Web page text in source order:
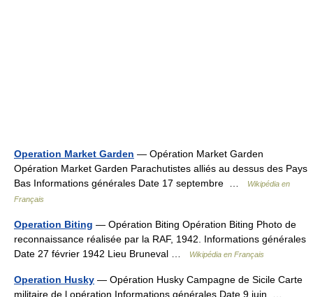
Operation Market Garden — Opération Market Garden
Opération Market Garden Parachutistes alliés au dessus des Pays
Bas Informations générales Date 17 septembre …
Wikipédia en
Français
Operation Biting — Opération Biting Opération Biting Photo de
reconnaissance réalisée par la RAF, 1942. Informations générales
Date 27 février 1942 Lieu Bruneval …
Wikipédia en Français
Operation Husky — Opération Husky Campagne de Sicile Carte
militaire de l opération Informations générales Date 9 juin …